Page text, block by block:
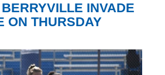
INVADE
ON THURSDAY